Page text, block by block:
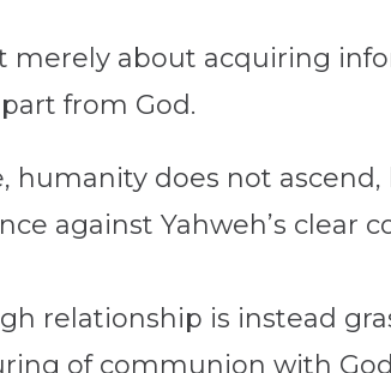
merely about acquiring
from God.
does not ascend,
against Yahweh’s clear
relationship is instead
of communion with